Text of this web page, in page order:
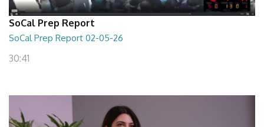
SoCal Prep Report
SoCal Prep Report 02-05-26
30:41